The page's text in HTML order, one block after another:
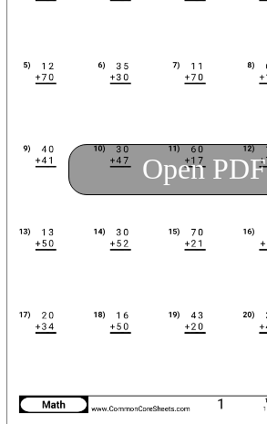
Open PDF